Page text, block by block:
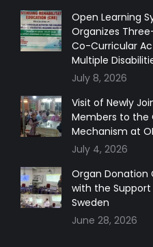
Open Learning
Organizes
Co-Curricular
Multiple
July 8, 2026
Visit of Newly
Members to the
Mechanism at
July 4, 2026
Organ Donation
with the
Sweden
June 28, 2026